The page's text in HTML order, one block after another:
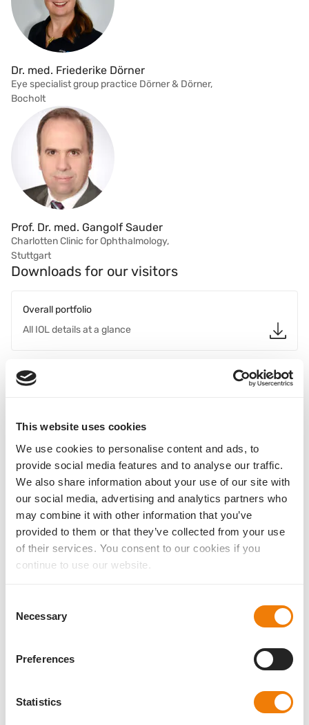
This website uses cookies
We use cookies to personalise content and ads, to
provide social media features and to analyse our traffic.
We also share information about your use of our site with
our social media, advertising and analytics partners who
may combine it with other information that you’ve
provided to them or that they’ve collected from your use
of their services. You consent to our cookies if you
continue to use our website.
Selection
Necessary
Preferences
Statistics
Dr. med. Friederike Dörner
Eye specialist group practice Dörner & Dörner,
Bocholt
Prof. Dr. med. Gangolf Sauder
Charlotten Clinic for Ophthalmology,
Stuttgart
Downloads for our visitors
Overall portfolio
All IOL details at a glance
Brochure for patient education
Brochure for Doctors